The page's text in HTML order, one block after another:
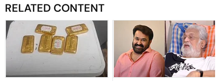
RELATED CONTENT